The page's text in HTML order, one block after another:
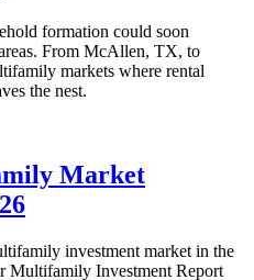
formation could soon
From McAllen, TX, to
markets where rental
the nest.
Market
investment market in the
Multifamily Investment Report